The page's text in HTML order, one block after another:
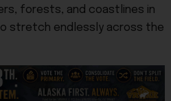
forests, and coastlines in
stretch endlessly across the